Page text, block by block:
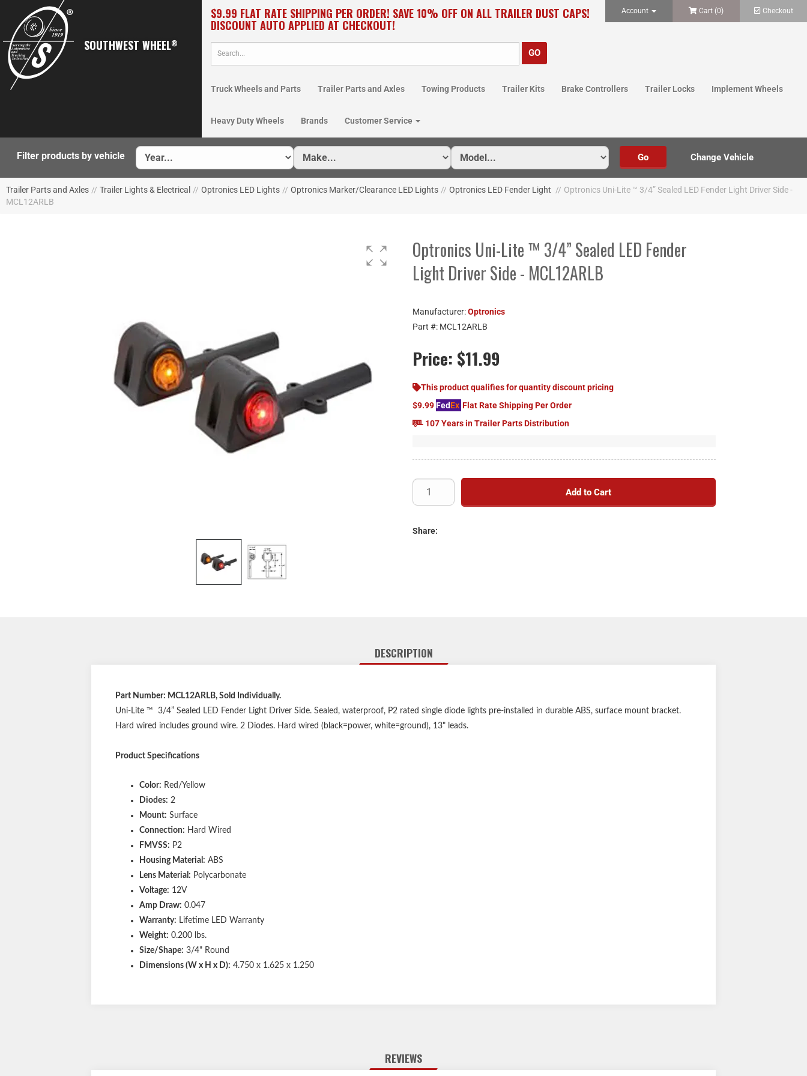
SOUTHWEST WHEEL®
$9.99 FLAT RATE SHIPPING PER ORDER! SAVE 10% OFF ON ALL TRAILER DUST CAPS!
DISCOUNT AUTO APPLIED AT CHECKOUT!
Account Cart (0) Checkout
Truck Wheels and Parts Trailer Parts and Axles Towing Products Trailer Kits Brake Controllers Trailer Locks Implement Wheels
Heavy Duty Wheels Brands Customer Service
Filter products by vehicle
Trailer Parts and Axles // Trailer Lights & Electrical // Optronics LED Lights // Optronics Marker/Clearance LED Lights // Optronics LED Fender Light // Optronics Uni-Lite ™ 3/4” Sealed LED Fender Light Driver Side -
MCL12ARLB
Optronics Uni-Lite ™ 3/4” Sealed LED Fender
Light Driver Side - MCL12ARLB
Manufacturer:Optronics
Part #: MCL12ARLB
Price: $11.99
This product qualifies for quantity discount pricing
$9.99FedEx Flat Rate Shipping Per Order
107 Years in Trailer Parts Distribution
Add to Cart
Share:
DESCRIPTION
Part Number: MCL12ARLB, Sold Individually.
Uni-Lite ™ 3/4” Sealed LED Fender Light Driver Side. Sealed, waterproof, P2 rated single diode lights pre-installed in durable ABS, surface mount bracket.
Hard wired includes ground wire. 2 Diodes. Hard wired (black=power, white=ground), 13" leads.
Product Specifications
Color: Red/Yellow
Diodes: 2
Mount: Surface
Connection: Hard Wired
FMVSS: P2
Housing Material: ABS
Lens Material: Polycarbonate
Voltage: 12V
Amp Draw: 0.047
Warranty: Lifetime LED Warranty
Weight: 0.200 lbs.
Size/Shape: 3/4" Round
Dimensions (W x H x D): 4.750 x 1.625 x 1.250
REVIEWS